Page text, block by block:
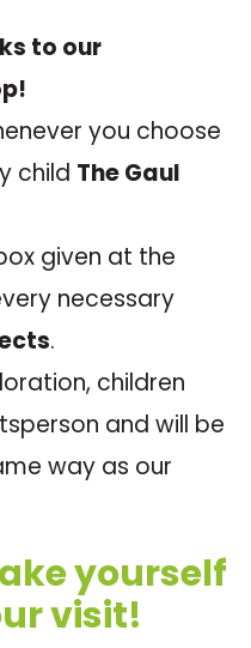
to our
you choose
child The Gaul
given at the
necessary
.
children
and will be
way as our
yourself
visit!